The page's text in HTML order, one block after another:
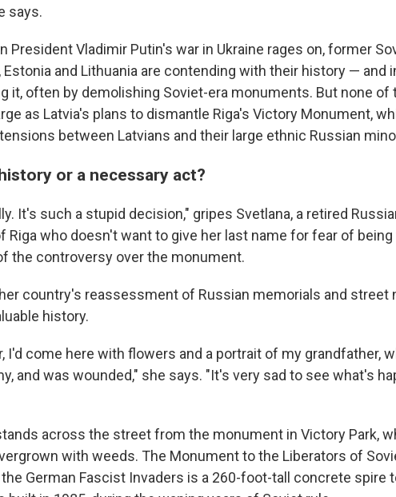
says.
President Vladimir Putin's war in Ukraine rages on, former
Estonia and Lithuania are contending with their history — and
it, often by demolishing Soviet-era monuments. But none of
as Latvia's plans to dismantle Riga's Victory Monument,
between Latvians and their large ethnic Russian
or a necessary act?
It's such a stupid decision," gripes Svetlana, a retired
Riga who doesn't want to give her last name for fear of being
the controversy over the monument.
country's reassessment of Russian memorials and street
history.
I'd come here with flowers and a portrait of my grandfather,
and was wounded," she says. "It's very sad to see what's
across the street from the monument in Victory Park,
with weeds. The Monument to the Liberators of
German Fascist Invaders is a 260-foot-tall concrete spire